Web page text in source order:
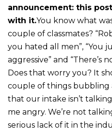
announcement: this
with it.You know what
couple of classmates?
you hated all men”, “You
aggressive” and “There’s
Does that worry you? It
couple of things bubbling
that our intake isn’t
me angry. We’re not
serious lack of it in the